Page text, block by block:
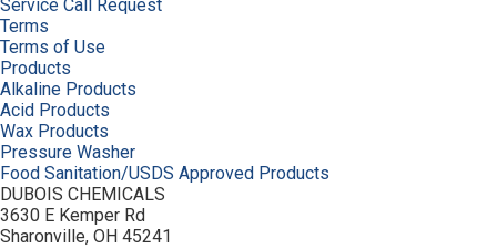
Service Call Request
Terms
Terms of Use
Products
Alkaline Products
Acid Products
Wax Products
Pressure Washer
Food Sanitation/USDS Approved Products
DUBOIS CHEMICALS
3630 E Kemper Rd
Sharonville, OH 45241